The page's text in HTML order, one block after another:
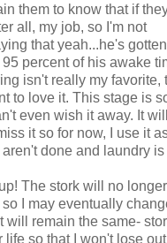
them to know that if
all, my job, so I'm not
that yeah...he's
percent of his awake
isn't really my favorite,
to love it. This stage is
even wish it away. It
it so for now, I use it
done and laundry
The stork will no
I may eventually
will remain the same-
life so that I won't lose